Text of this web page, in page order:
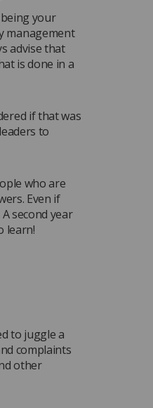
your
management
advise that
is done in a
if that was
to
who are
Even if
second year
learn!
to juggle a
complaints
other